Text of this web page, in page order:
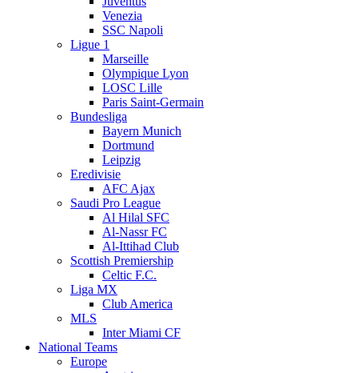
Venezia
SSC Napoli
Ligue 1
Marseille
Olympique Lyon
LOSC Lille
Paris Saint-Germain
Bundesliga
Bayern Munich
Dortmund
Leipzig
Eredivisie
AFC Ajax
Saudi Pro League
Al Hilal SFC
Al-Nassr FC
Al-Ittihad Club
Scottish Premiership
Celtic F.C.
Liga MX
Club America
MLS
Inter Miami CF
National Teams
Europe